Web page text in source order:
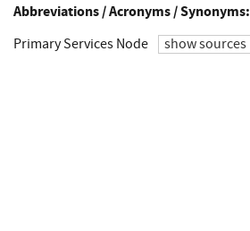
Abbreviations / Acronyms / Synonyms:
Primary Services Node show sources